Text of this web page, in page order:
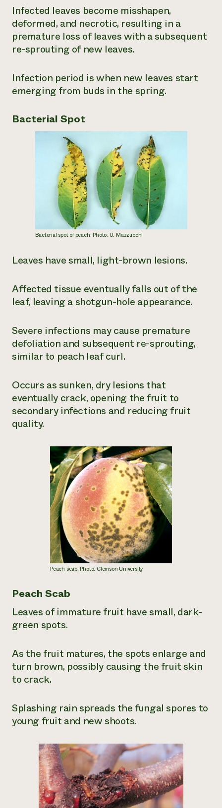
Infected leaves become misshapen,
deformed, and necrotic, resulting in a
premature loss of leaves with a subsequent
re-sprouting of new leaves.
Infection period is when new leaves start
emerging from buds in the spring.
Bacterial Spot
Bacterial spot of peach. Photo: U. Mazzucchi
Leaves have small, light-brown lesions.
Affected tissue eventually falls out of the
leaf, leaving a shotgun-hole appearance.
Severe infections may cause premature
defoliation and subsequent re-sprouting,
similar to peach leaf curl.
Occurs as sunken, dry lesions that
eventually crack, opening the fruit to
secondary infections and reducing fruit
quality.
Peach scab. Photo: Clemson University
Peach Scab
Leaves of immature fruit have small, dark-
green spots.
As the fruit matures, the spots enlarge and
turn brown, possibly causing the fruit skin
to crack.
Splashing rain spreads the fungal spores to
young fruit and new shoots.